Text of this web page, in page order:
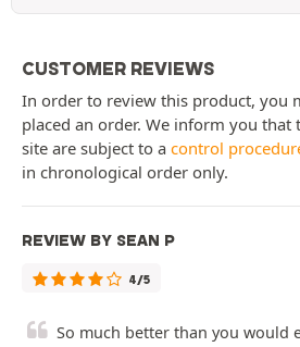
CUSTOMER REVIEWS
In order to review this product, you
placed an order. We inform you that
site are subject to a control
in chronological order only.
REVIEW BY SEAN P
4/5
So much better than you would